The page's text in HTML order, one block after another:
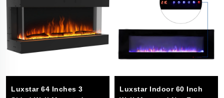
Luxstar 64 Inches 3
Luxstar Indoor 60 Inch